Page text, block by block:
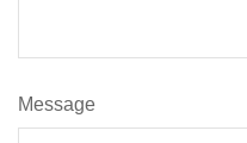
Message